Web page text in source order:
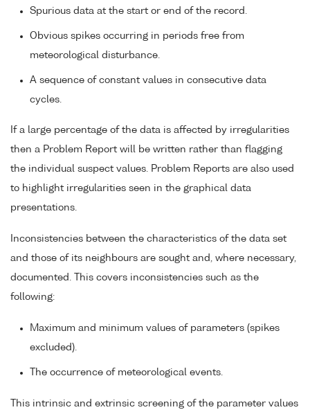
Spurious data at the start or end of the record.
Obvious spikes occurring in periods free from
meteorological disturbance.
A sequence of constant values in consecutive data
cycles.
If a large percentage of the data is affected by irregularities
then a Problem Report will be written rather than flagging
the individual suspect values. Problem Reports are also used
to highlight irregularities seen in the graphical data
presentations.
Inconsistencies between the characteristics of the data set
and those of its neighbours are sought and, where necessary,
documented. This covers inconsistencies such as the
following:
Maximum and minimum values of parameters (spikes
excluded).
The occurrence of meteorological events.
This intrinsic and extrinsic screening of the parameter values